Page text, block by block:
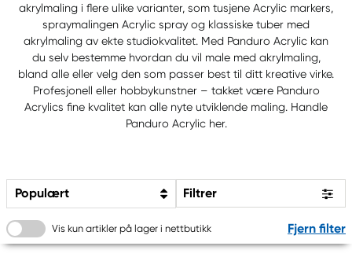
akrylmaling i flere ulike varianter, som tusjene Acrylic markers,
spraymalingen Acrylic spray og klassiske tuber med
akrylmaling av ekte studiokvalitet. Med Panduro Acrylic kan
du selv bestemme hvordan du vil male med akrylmaling,
bland alle eller velg den som passer best til ditt kreative virke.
Profesjonell eller hobbykunstner – takket være Panduro
Acrylics fine kvalitet kan alle nyte utviklende maling. Handle
Panduro Acrylic her.
Populært Filtrer
Vis kun artikler på lager i nettbutikk Fjern filter